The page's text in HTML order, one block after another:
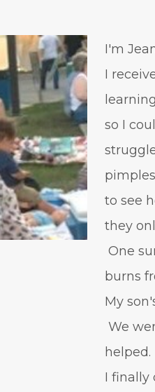
I'm
I
so I
to see
they
One
burns
My
We
helped.
I finally